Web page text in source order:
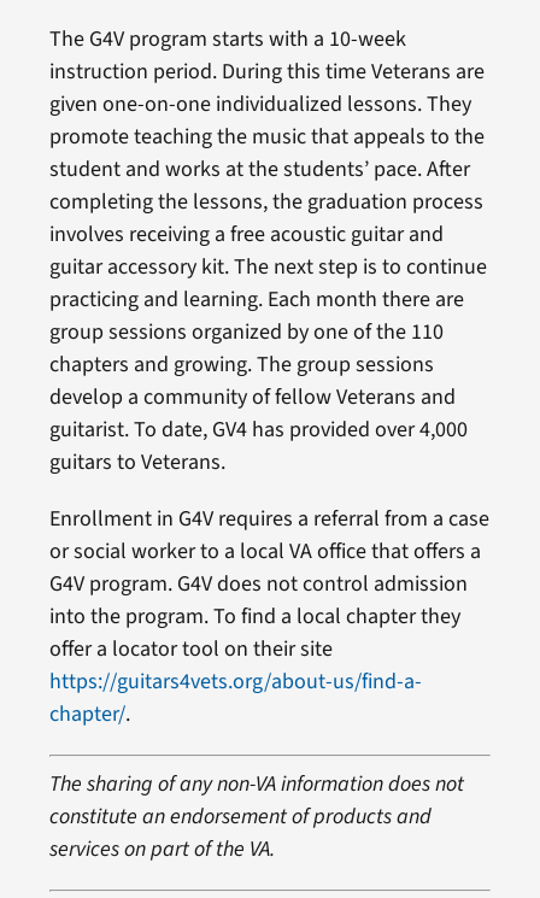
The G4V program starts with a 10-week
instruction period. During this time Veterans are
given one-on-one individualized lessons. They
promote teaching the music that appeals to the
student and works at the students’ pace. After
completing the lessons, the graduation process
involves receiving a free acoustic guitar and
guitar accessory kit. The next step is to continue
practicing and learning. Each month there are
group sessions organized by one of the 110
chapters and growing. The group sessions
develop a community of fellow Veterans and
guitarist. To date, GV4 has provided over 4,000
guitars to Veterans.
Enrollment in G4V requires a referral from a case
or social worker to a local VA office that offers a
G4V program. G4V does not control admission
into the program. To find a local chapter they
offer a locator tool on their site
https://guitars4vets.org/about-us/find-a-
chapter/.
The sharing of any non-VA information does not
constitute an endorsement of products and
services on part of the VA.